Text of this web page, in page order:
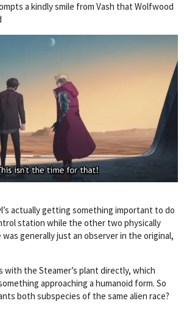
a kindly smile from Vash that Wolfwood
actually getting something important to do
station while the other two physically
generally just an observer in the original,
with the Steamer’s plant directly, which
approaching a humanoid form. So
both subspecies of the same alien race?